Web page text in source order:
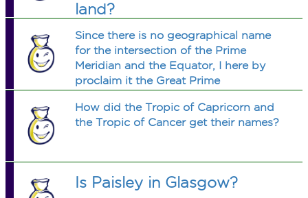
land?
Since there is no geographical name
for the intersection of the Prime
Meridian and the Equator, I here by
proclaim it the Great Prime
boat and have a cruise to that spot to
sink an AB flag to claim it?
How did the Tropic of Capricorn and
the Tropic of Cancer get their names?
Is Paisley in Glasgow?